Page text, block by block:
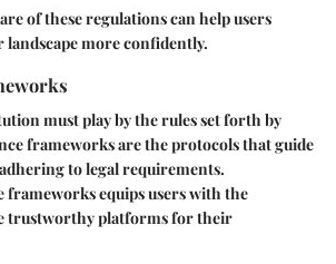
of these regulations can help users
more confidently.
must play by the rules set forth by
frameworks are the protocols that guide
to legal requirements.
frameworks equips users with the
trustworthy platforms for their